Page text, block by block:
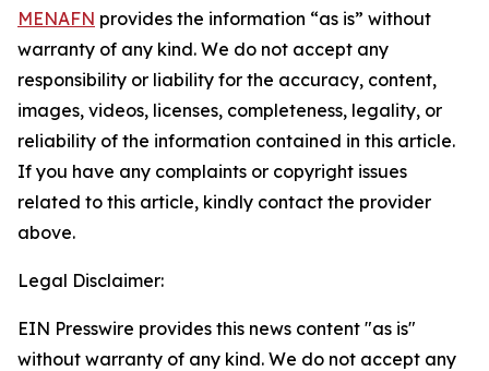
MENAFN provides the information “as is” without
warranty of any kind. We do not accept any
responsibility or liability for the accuracy, content,
images, videos, licenses, completeness, legality, or
reliability of the information contained in this article.
If you have any complaints or copyright issues
related to this article, kindly contact the provider
above.
Legal Disclaimer:
EIN Presswire provides this news content "as is"
without warranty of any kind. We do not accept any